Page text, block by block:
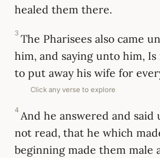
healed them there.
3 The Pharisees also came
him, and saying unto him,
to put away his wife for
Click any verse to explore
4 And he answered and said
not read, that he which
beginning made them male